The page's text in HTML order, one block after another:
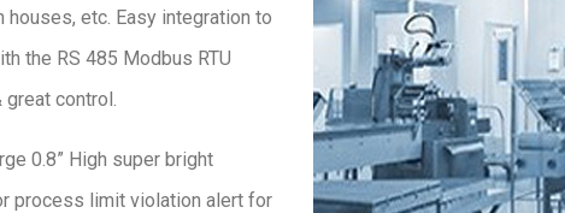
etc. Easy integration to
the RS 485 Modbus RTU
control.
0.8” High super bright
process limit violation alert for